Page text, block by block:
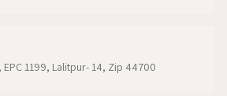
EPC 1199, Lalitpur- 14, Zip 44700